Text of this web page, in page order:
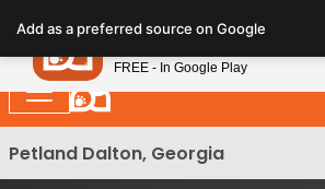
note:
This
website
includes
an
Petland Dalton, Georgia
Add as a preferred source on Google
Petland
FREE - In Google Play